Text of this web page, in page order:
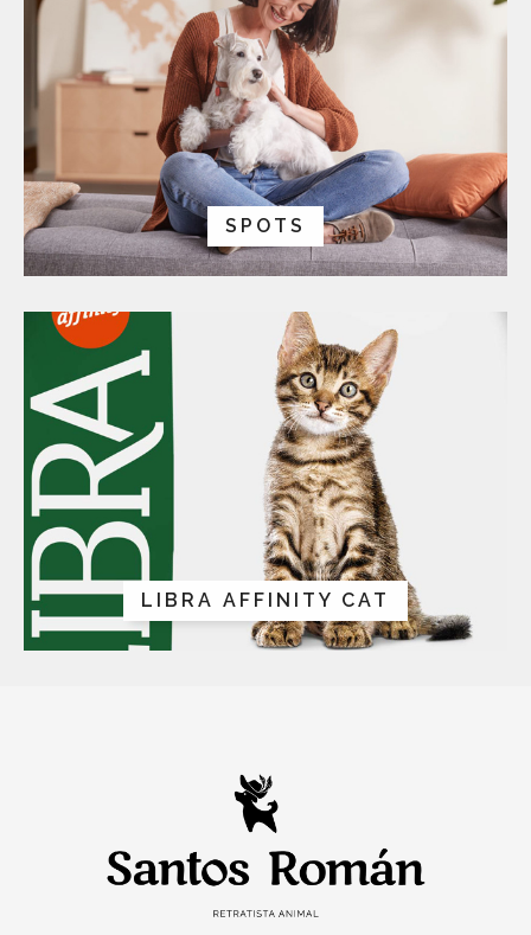
SPOTS
LIBRA AFFINITY CAT